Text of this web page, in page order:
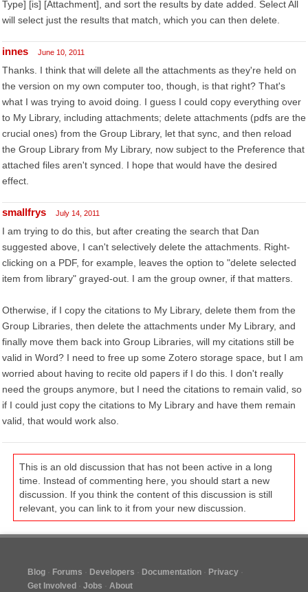
Type] [is] [Attachment], and sort the results by date added. Select All
will select just the results that match, which you can then delete.
innes June 10, 2011
Thanks. I think that will delete all the attachments as they're held on
the version on my own computer too, though, is that right? That's
what I was trying to avoid doing. I guess I could copy everything over
to My Library, including attachments; delete attachments (pdfs are the
crucial ones) from the Group Library, let that sync, and then reload
the Group Library from My Library, now subject to the Preference that
attached files aren't synced. I hope that would have the desired
effect.
smallfrys July 14, 2011
I am trying to do this, but after creating the search that Dan
suggested above, I can't selectively delete the attachments. Right-
clicking on a PDF, for example, leaves the option to "delete selected
item from library" grayed-out. I am the group owner, if that matters.
Otherwise, if I copy the citations to My Library, delete them from the
Group Libraries, then delete the attachments under My Library, and
finally move them back into Group Libraries, will my citations still be
valid in Word? I need to free up some Zotero storage space, but I am
worried about having to recite old papers if I do this. I don't really
need the groups anymore, but I need the citations to remain valid, so
if I could just copy the citations to My Library and have them remain
valid, that would work also.
This is an old discussion that has not been active in a long
time. Instead of commenting here, you should start a new
discussion. If you think the content of this discussion is still
relevant, you can link to it from your new discussion.
Blog Forums Developers Documentation
Privacy
Get Involved
Jobs About